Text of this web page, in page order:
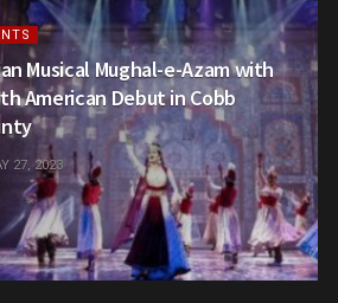
Musical Mughal-e-Azam with
American Debut in Cobb
27, 2023